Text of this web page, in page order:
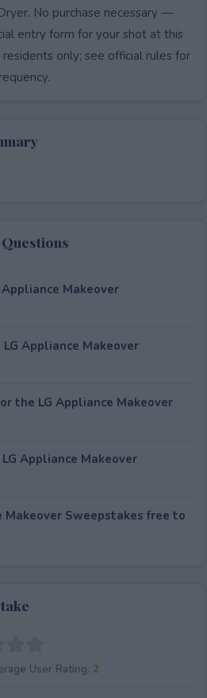
No purchase necessary —
entry form for your shot at this
only; see official rules for
Makeover
Appliance Makeover
the LG Appliance Makeover
Appliance Makeover
Makeover Sweepstakes free to
User Rating: 2